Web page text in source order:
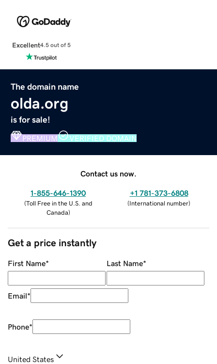
Excellent4.5 out of 5
The domain name
olda.org
is for sale!
PREMIUM VERIFIED DOMAIN
Contact us now.
1-855-646-1390
(Toll Free in the U.S. and
Canada)
+1 781-373-6808
(International number)
Get a price instantly
First Name* Last Name*
Email*
Phone*
United States